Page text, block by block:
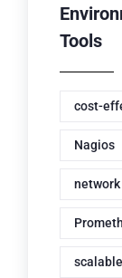
Tools
cost-
Nagios